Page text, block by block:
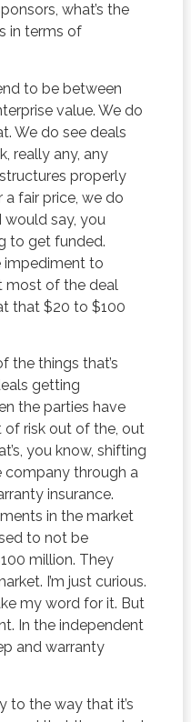
what’s the
in terms of
to be between
value. We do
We do see deals
really any, any
properly
fair price, we do
would say, you
to get funded.
impediment to
most of the deal
that $20 to $100
the things that’s
getting
the parties have
risk out of the, out
you know, shifting
company through a
insurance.
in the market
to not be
million. They
I’m just curious.
my word for it. But
In the independent
and warranty
to the way that it’s